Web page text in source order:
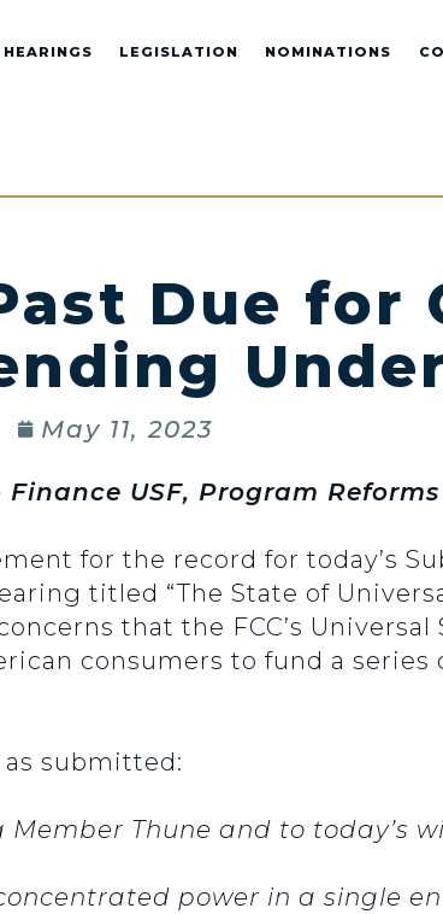
HEARINGS LEGISLATION NOMINATIONS
Due for
May 11, 2023
USF, Program
for the record for today’s
titled “The State of
that the FCC’s Universal
consumers to fund a series
as submitted:
Thune and to today’s
power in a single